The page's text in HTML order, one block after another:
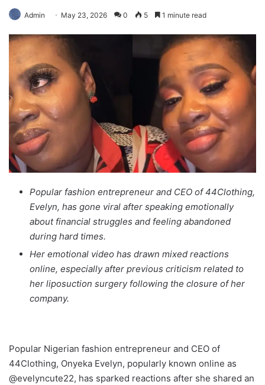
Admin May 23, 2026 0 5 1 minute read
Popular fashion entrepreneur and CEO of 44Clothing,
Evelyn, has gone viral after speaking emotionally
about financial struggles and feeling abandoned
during hard times.
Her emotional video has drawn mixed reactions
online, especially after previous criticism related to
her liposuction surgery following the closure of her
company.
Popular Nigerian fashion entrepreneur and CEO of
44Clothing, Onyeka Evelyn, popularly known online as
@evelyncute22, has sparked reactions after she shared an